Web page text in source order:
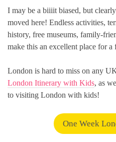
I may be a biiiit biased, but
moved here! Endless activities,
history, free museums, family-
make this an excellent place for
London is hard to miss on any
London Itinerary with Kids, as
to visiting London with kids!
One Week